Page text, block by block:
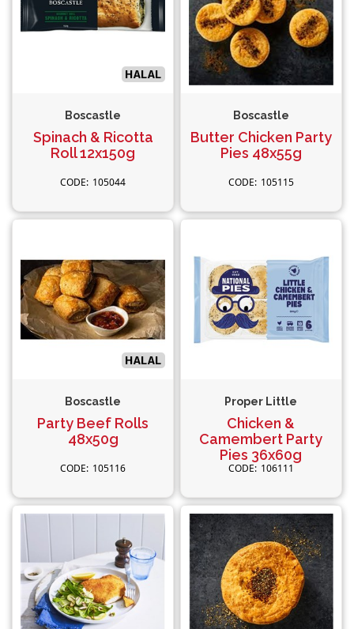
Boscastle
Spinach & Ricotta
Roll 12x150g
105044
Boscastle
Butter Chicken Party
Pies 48x55g
105115
Boscastle
Party Beef Rolls
48x50g
105116
Proper Little
Chicken &
Camembert Party
Pies 36x60g
106111